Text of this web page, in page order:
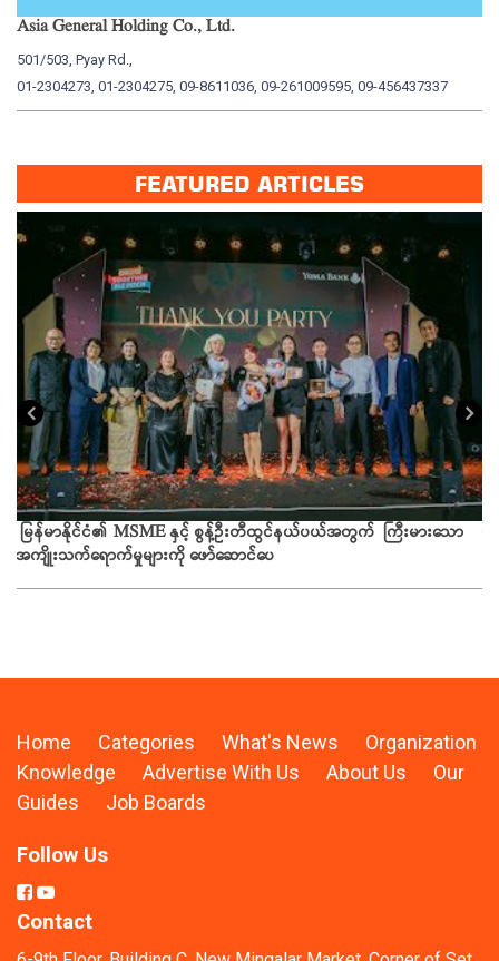
Asia General Holding Co., Ltd.
501/503, Pyay Rd.,
01-2304273, 01-2304275, 09-8611036, 09-261009595, 09-456437337
FEATURED ARTICLES
မြန်မာနိုင်ငံ၏ MSME နှင့် စွန့်ဦးတီထွင်နယ်ပယ်အတွက် ကြီးမားသော
အကျိုးသက်ရောက်မှုများကို ဖော်ဆောင်ပေ
Home Categories What's News
Organization
Knowledge
Advertise With Us About Us
Our
Guides
Job Boards
Follow Us
Contact